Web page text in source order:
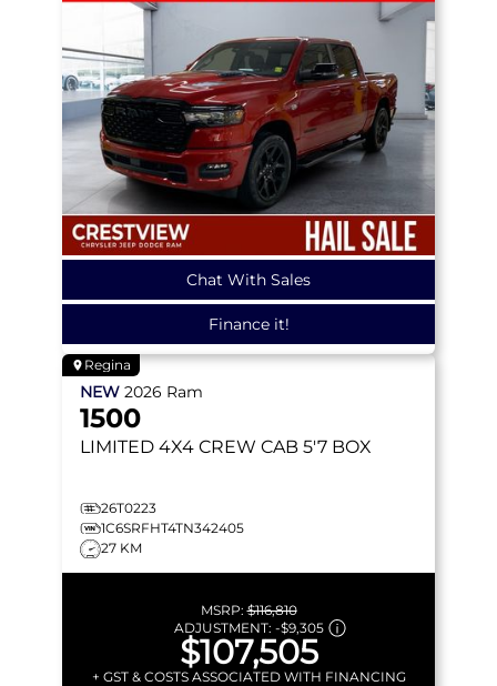
Chat With Sales
Finance it!
Regina
NEW 2026 Ram
1500
LIMITED 4X4 CREW CAB 5'7 BOX
26T0223
1C6SRFHT4TN342405
27 KM
MSRP:$116,810
ADJUSTMENT: -$9,305
$107,505
+ GST & COSTS ASSOCIATED WITH FINANCING